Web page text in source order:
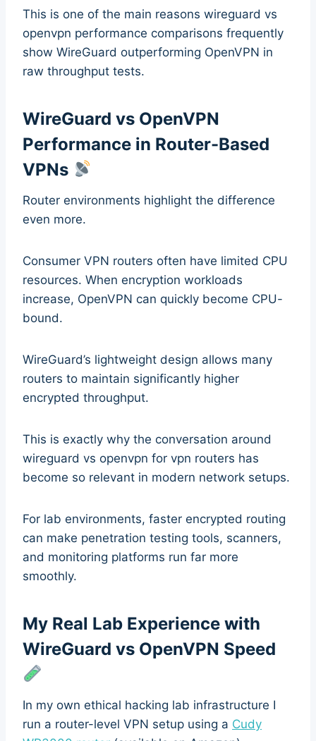
This is one of the main reasons wireguard vs
openvpn performance comparisons frequently
show WireGuard outperforming OpenVPN in
raw throughput tests.
WireGuard vs OpenVPN
Performance in Router-Based
VPNs
Router environments highlight the difference
even more.
Consumer VPN routers often have limited CPU
resources. When encryption workloads
increase, OpenVPN can quickly become CPU-
bound.
WireGuard’s lightweight design allows many
routers to maintain significantly higher
encrypted throughput.
This is exactly why the conversation around
wireguard vs openvpn for vpn routers has
become so relevant in modern network setups.
For lab environments, faster encrypted routing
can make penetration testing tools, scanners,
and monitoring platforms run far more
smoothly.
My Real Lab Experience with
WireGuard vs OpenVPN Speed
In my own ethical hacking lab infrastructure I
run a router-level VPN setup using a Cudy